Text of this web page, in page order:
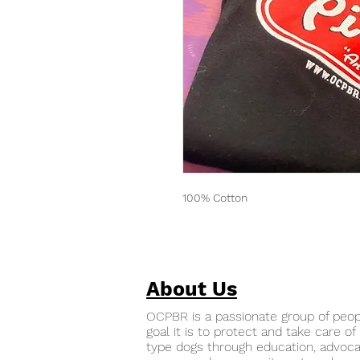
100% Cotton
About Us
OCPBR is a passionate group of
goal it is to protect and take care of
type dogs through education,